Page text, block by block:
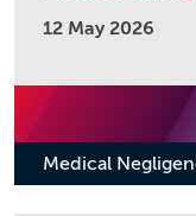
12 May 2026
Medical